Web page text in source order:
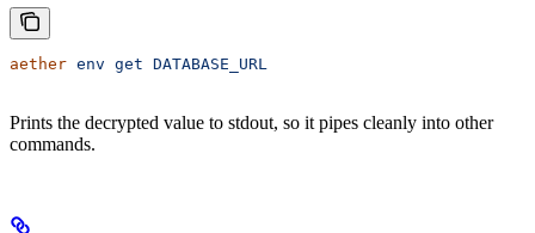
aether env get DATABASE_URL
Prints the decrypted value to stdout, so it pipes cleanly into other
commands.